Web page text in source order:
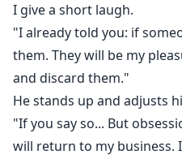
I give a short laugh.
"I already told you: if
them. They will be my
and discard them."
He stands up and adjusts
"If you say so... But
will return to my business.